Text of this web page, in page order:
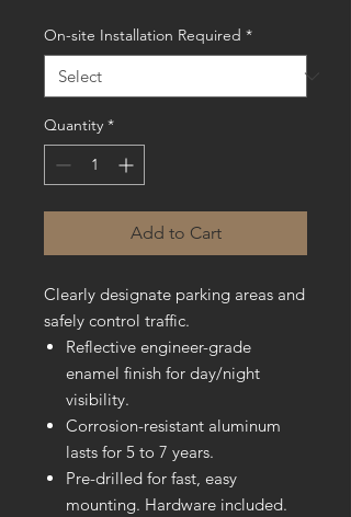
On-site Installation Required *
Quantity *
Add to Cart
Clearly designate parking areas and
safely control traffic.
Reflective engineer-grade
enamel finish for day/night
visibility.
Corrosion-resistant aluminum
lasts for 5 to 7 years.
Pre-drilled for fast, easy
mounting. Hardware included.